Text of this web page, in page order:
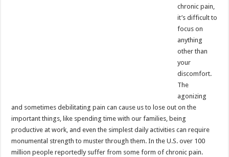
chronic pain,
it’s difficult to
focus on
anything
other than
your
discomfort.
The
agonizing
and sometimes debilitating pain can cause us to lose out on the
important things, like spending time with our families, being
productive at work, and even the simplest daily activities can require
monumental strength to muster through them. In the U.S. over 100
million people reportedly suffer from some form of chronic pain.